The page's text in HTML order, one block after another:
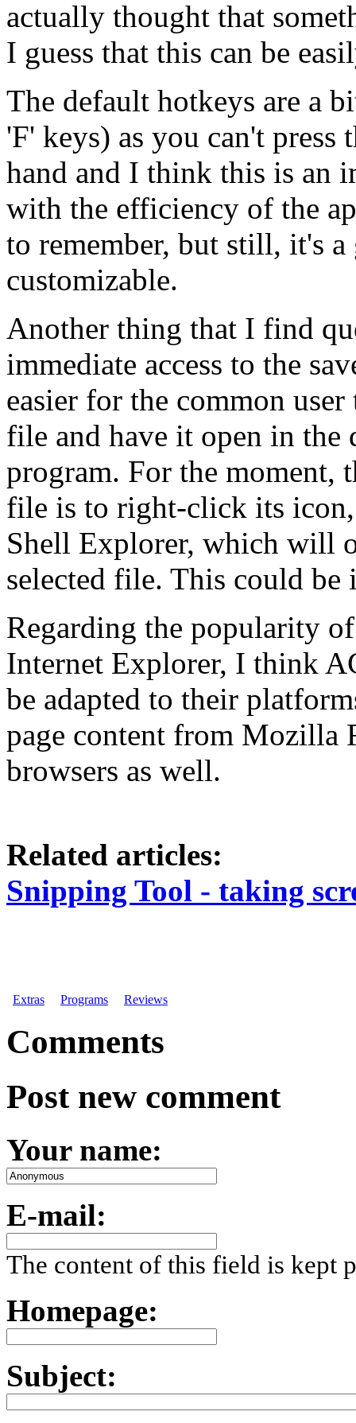
actually thought that
I guess that this can be
The default hotkeys are a
'F' keys) as you can't
hand and I think this is an
with the efficiency of the
to remember, but still, it's
customizable.
Another thing that I find
immediate access to the
easier for the common
file and have it open in the
program. For the moment,
file is to right-click its icon,
Shell Explorer, which will
selected file. This could be
Regarding the popularity
Internet Explorer, I think
be adapted to their
page content from Mozilla
browsers as well.
Related articles:
Snipping Tool - taking
Extras Programs Reviews
Comments
Post new comment
Your name:
E-mail:
The content of this field is kept
Homepage:
Subject: